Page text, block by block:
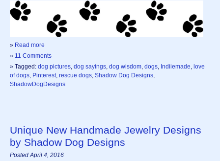
» Read more
» 11 Comments
» Tagged: dog pictures, dog sayings, dog wisdom, dogs, Indiiemade, love
of dogs, Pinterest, rescue dogs, Shadow Dog Designs,
ShadowDogDesigns
Unique New Handmade Jewelry Designs
by Shadow Dog Designs
Posted April 4, 2016